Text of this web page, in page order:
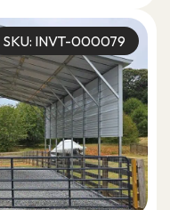
SKU: INVT-000079